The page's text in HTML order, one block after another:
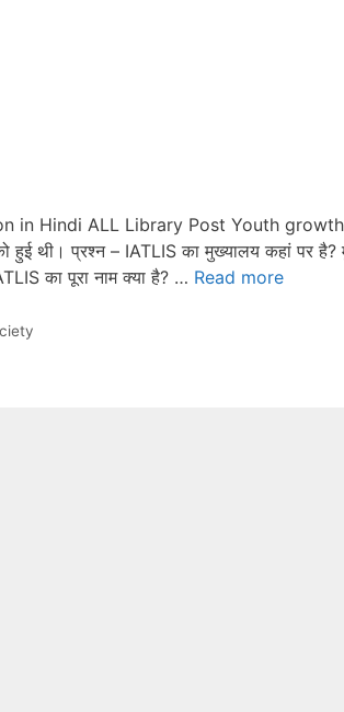
in Hindi ALL Library Post Youth
हुई थी। प्रश्न – IATLIS का मुख्यालय कहां पर है?
का पूरा नाम क्या है? … Read more